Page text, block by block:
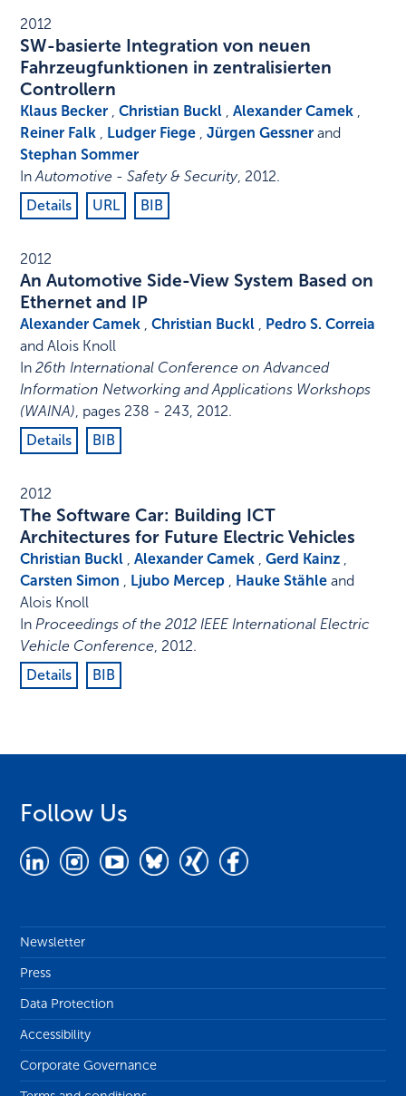
2012
SW-basierte Integration von neuen
Fahrzeugfunktionen in zentralisierten
Controllern
Klaus Becker ,Christian Buckl ,Alexander Camek ,
Reiner Falk , Ludger Fiege ,Jürgen Gessner and
Stephan Sommer
InAutomotive - Safety & Security, 2012.
Details
URL BIB
2012
An Automotive Side-View System Based on
Ethernet and IP
Alexander Camek ,Christian Buckl , Pedro S. Correia
and Alois Knoll
In26th International Conference on Advanced
Information Networking and Applications Workshops
(WAINA), pages 238 - 243, 2012.
Details
BIB
2012
The Software Car: Building ICT
Architectures for Future Electric Vehicles
Christian Buckl ,Alexander Camek ,Gerd Kainz ,
Carsten Simon , Ljubo Mercep , Hauke Stähle and
Alois Knoll
InProceedings of the 2012 IEEE International Electric
Vehicle Conference, 2012.
Details
BIB
Follow Us
Newsletter
Press
Data Protection
Accessibility
Corporate Governance